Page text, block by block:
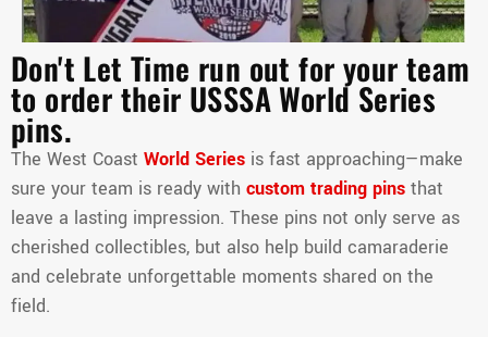
Don't Let Time run out for your team
to order their USSSA World Series
pins.
The West Coast World Series is fast approaching—make
sure your team is ready with custom trading pins that
leave a lasting impression. These pins not only serve as
cherished collectibles, but also help build camaraderie
and celebrate unforgettable moments shared on the
field.